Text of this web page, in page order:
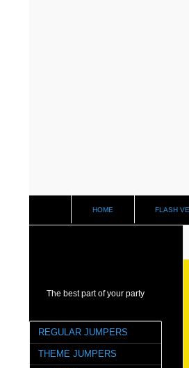
HOME FLASH
The best part of your party
REGULAR JUMPERS
THEME JUMPERS